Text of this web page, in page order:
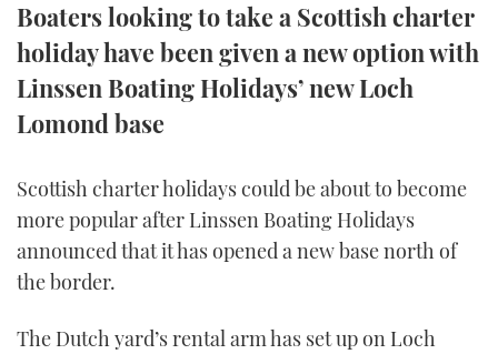
RSS
YOUTUBE
TWITTER
INSTAGRAM
Boaters looking to take a Scottish charter
holiday have been given a new option with
Linssen Boating Holidays’ new Loch
Lomond base
Scottish charter holidays could be about to become
more popular after Linssen Boating Holidays
announced that it has opened a new base north of
the border.
The Dutch yard’s rental arm has set up on Loch